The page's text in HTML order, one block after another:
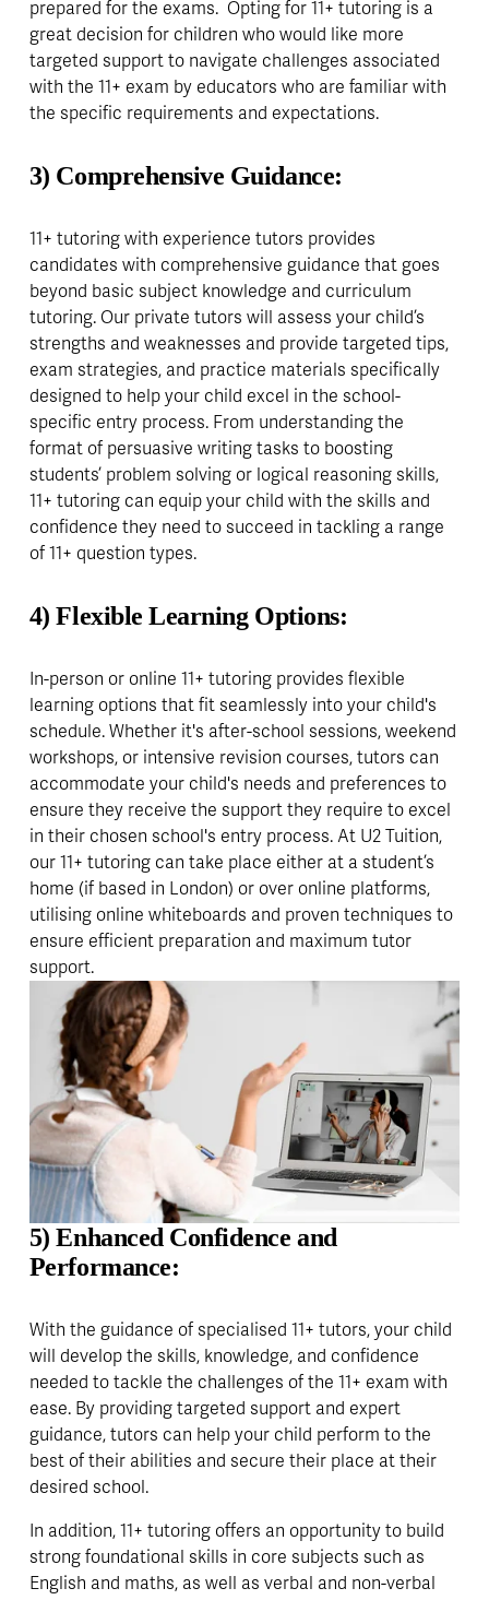
prepared for the exams.  Opting for 11+ tutoring is a
great decision for children who would like more
targeted support to navigate challenges associated
with the 11+ exam by educators who are familiar with
the specific requirements and expectations.
3) Comprehensive Guidance:
11+ tutoring with experience tutors provides
candidates with comprehensive guidance that goes
beyond basic subject knowledge and curriculum
tutoring. Our private tutors will assess your child’s
strengths and weaknesses and provide targeted tips,
exam strategies, and practice materials specifically
designed to help your child excel in the school-
specific entry process. From understanding the
format of persuasive writing tasks to boosting
students’ problem solving or logical reasoning skills,
11+ tutoring can equip your child with the skills and
confidence they need to succeed in tackling a range
of 11+ question types.
4) Flexible Learning Options:
In-person or online 11+ tutoring provides flexible
learning options that fit seamlessly into your child's
schedule. Whether it's after-school sessions, weekend
workshops, or intensive revision courses, tutors can
accommodate your child's needs and preferences to
ensure they receive the support they require to excel
in their chosen school's entry process. At U2 Tuition,
our 11+ tutoring can take place either at a student’s
home (if based in London) or over online platforms,
utilising online whiteboards and proven techniques to
ensure efficient preparation and maximum tutor
support.
5) Enhanced Confidence and
Performance:
With the guidance of specialised 11+ tutors, your child
will develop the skills, knowledge, and confidence
needed to tackle the challenges of the 11+ exam with
ease. By providing targeted support and expert
guidance, tutors can help your child perform to the
best of their abilities and secure their place at their
desired school.
In addition, 11+ tutoring offers an opportunity to build
strong foundational skills in core subjects such as
English and maths, as well as verbal and non-verbal